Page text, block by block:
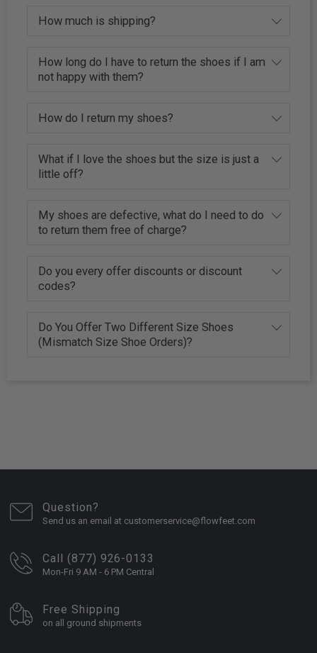
How much is shipping?
How long do I have to return the shoes if I am
not happy with them?
How do I return my shoes?
What if I love the shoes but the size is just a
little off?
My shoes are defective, what do I need to do
to return them free of charge?
Do you every offer discounts or discount
codes?
Do You Offer Two Different Size Shoes
(Mismatch Size Shoe Orders)?
Question?
Send us an email at customerservice@flowfeet.com
Call (877) 926-0133
Mon-Fri 9 AM - 6 PM Central
Free Shipping
on all ground shipments